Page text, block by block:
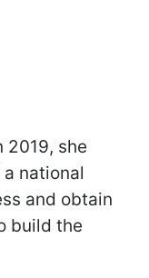
2019, she
national
and obtain
build the